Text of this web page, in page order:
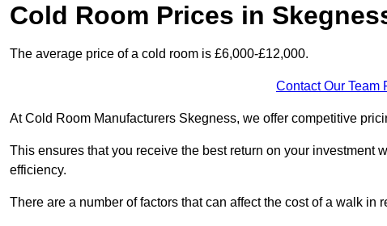
Cold Room Prices in
The average price of a cold room is £6,000-£12,000.
Contact Our Team
At Cold Room Manufacturers Skegness, we offer competitive
This ensures that you receive the best return on your investment
efficiency.
There are a number of factors that can affect the cost of a walk in